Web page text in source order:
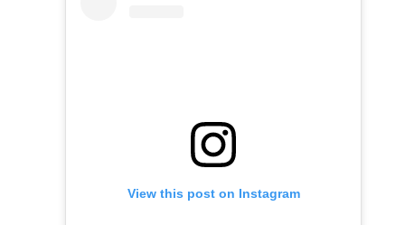
View this post on Instagram